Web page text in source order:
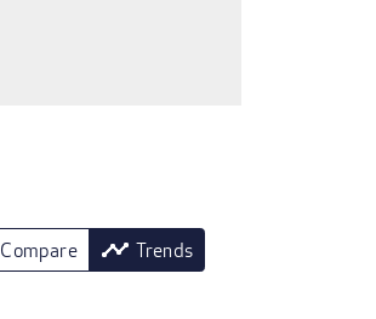
Compare timeline Trends